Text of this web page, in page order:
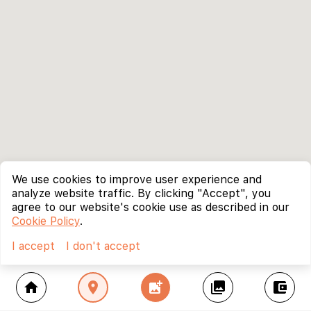
home location_on add_photo_alternate collections account_balance_wallet
We use cookies to improve user experience and
analyze website traffic. By clicking "Accept", you
agree to our website's cookie use as described in our
Cookie Policy.
I accept
I don't accept